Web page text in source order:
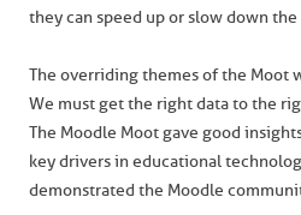
they can speed up or slow down
The overriding themes of the Moot
We must get the right data to the
The Moodle Moot gave good
key drivers in educational
demonstrated the Moodle